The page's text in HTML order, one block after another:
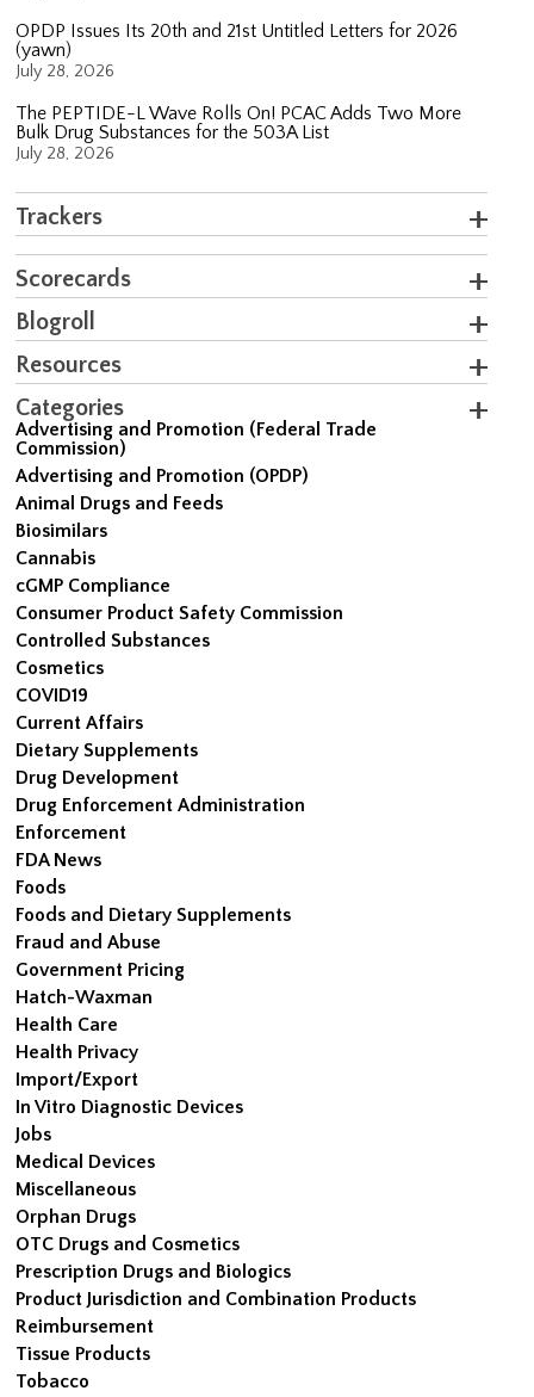
OPDP Issues Its 20th and 21st Untitled Letters for 2026
(yawn)
July 28, 2026
The PEPTIDE-L Wave Rolls On! PCAC Adds Two More
Bulk Drug Substances for the 503A List
July 28, 2026
Trackers
Scorecards
Blogroll
Resources
Categories
Advertising and Promotion (Federal Trade
Commission)
Advertising and Promotion (OPDP)
Animal Drugs and Feeds
Biosimilars
Cannabis
cGMP Compliance
Consumer Product Safety Commission
Controlled Substances
Cosmetics
COVID19
Current Affairs
Dietary Supplements
Drug Development
Drug Enforcement Administration
Enforcement
FDA News
Foods
Foods and Dietary Supplements
Fraud and Abuse
Government Pricing
Hatch-Waxman
Health Care
Health Privacy
Import/Export
In Vitro Diagnostic Devices
Jobs
Medical Devices
Miscellaneous
Orphan Drugs
OTC Drugs and Cosmetics
Prescription Drugs and Biologics
Product Jurisdiction and Combination Products
Reimbursement
Tissue Products
Tobacco